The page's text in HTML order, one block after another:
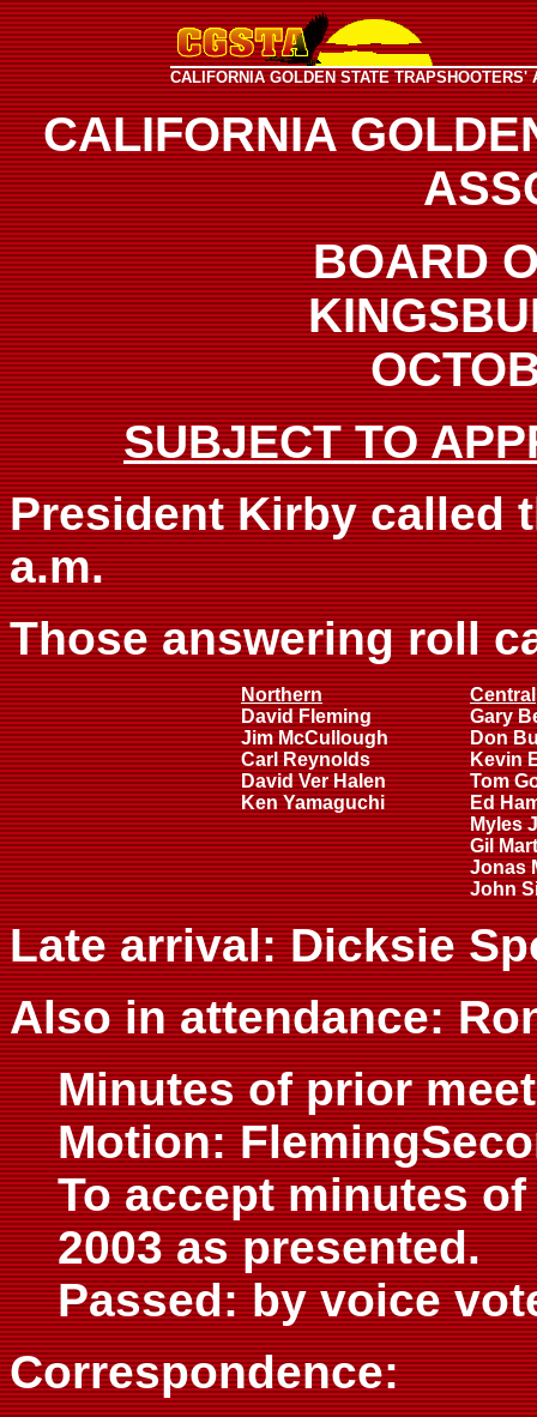
CALIFORNIA GOLDEN STATE TRAPSHOOTERS'
CALIFORNIA
BOARD
SUBJECT TO
President Kirby called
a.m.
Those answering roll
Northern
Central
David Fleming
Jim McCullough
Carl Reynolds
David Ver Halen
Ken Yamaguchi
Gary
Don
Kevin
Tom
Ed
Myles
Gil
Jonas
John
Late arrival: Dicksie
Also in attendance:
Minutes of prior
Motion:
To accept minutes
2003 as presented.
Passed: by voice
Correspondence: